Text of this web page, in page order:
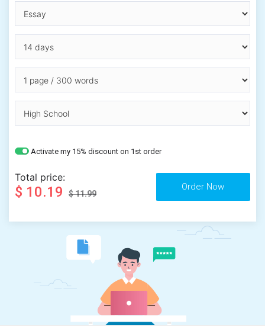
Activate my 15% discount on 1st order
Total price:
$ 10.19 $ 11.99